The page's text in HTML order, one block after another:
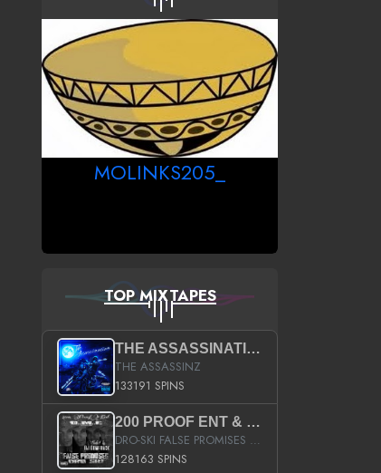
MOLINKS205_
TOP MIXTAPES
THE ASSASSINATION
THE ASSASSINZ
133191 SPINS
200 PROOF ENT & B.M.E. PRESENTS
DRO-SKI FALSE PROMISES HOSTED BY DJ COMEBEACK
128163 SPINS